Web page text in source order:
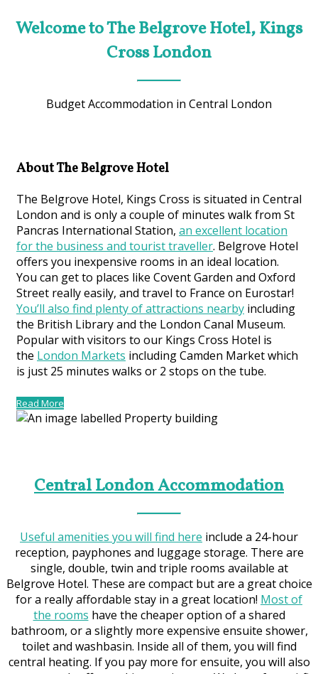
Welcome to The Belgrove Hotel, Kings
Cross London
Budget Accommodation in Central London
About The Belgrove Hotel
The Belgrove Hotel, Kings Cross is situated in Central
London and is only a couple of minutes walk from St
Pancras International Station, an excellent location
for the business and tourist traveller. Belgrove Hotel
offers you inexpensive rooms in an ideal location.
You can get to places like Covent Garden and Oxford
Street really easily, and travel to France on Eurostar!
You’ll also find plenty of attractions nearby including
the British Library and the London Canal Museum.
Popular with visitors to our Kings Cross Hotel is
the London Markets including Camden Market which
is just 25 minutes walks or 2 stops on the tube.
Read More
Central London Accommodation
Useful amenities you will find here include a 24-hour
reception, payphones and luggage storage. There are
single, double, twin and triple rooms available at
Belgrove Hotel. These are compact but are a great choice
for a really affordable stay in a great location! Most of
the rooms have the cheaper option of a shared
bathroom, or a slightly more expensive ensuite shower,
toilet and washbasin. Inside all of them, you will find
central heating. If you pay more for ensuite, you will also